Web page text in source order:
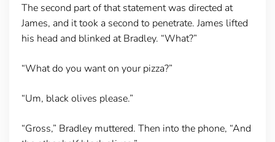
The second part of that statement was directed at
James, and it took a second to penetrate. James lifted
his head and blinked at Bradley. “What?”
“What do you want on your pizza?”
“Um, black olives please.”
“Gross,” Bradley muttered. Then into the phone, “And